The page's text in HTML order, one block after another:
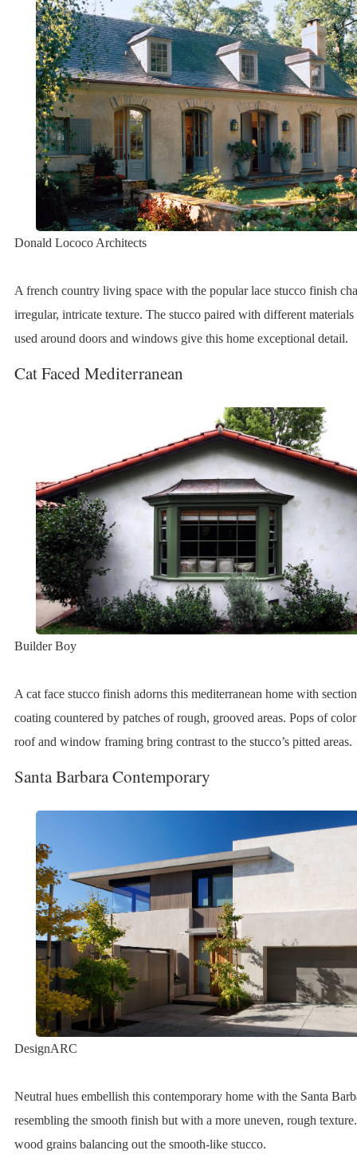
Donald Lococo Architects
A french country living space with the popular lace stucco finish
irregular, intricate texture. The stucco paired with different
used around doors and windows give this home exceptional detail.
Cat Faced Mediterranean
Builder Boy
A cat face stucco finish adorns this mediterranean home with
coating countered by patches of rough, grooved areas. Pops of
roof and window framing bring contrast to the stucco’s pitted areas.
Santa Barbara Contemporary
DesignARC
Neutral hues embellish this contemporary home with the Santa
resembling the smooth finish but with a more uneven, rough
wood grains balancing out the smooth-like stucco.